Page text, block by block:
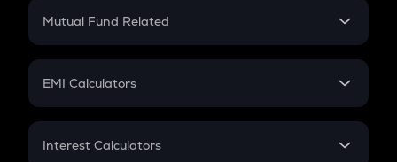
Crypto Futures
Mutual Fund Related
Mutual Fund
EMI Calculators
EMI
Interest Calculators